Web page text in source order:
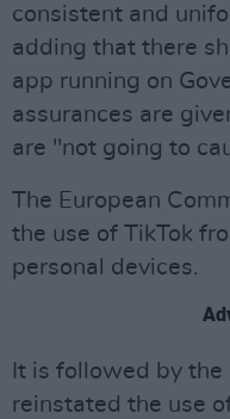
consistent and
adding that there
app running on
assurances are
are "not going to
The European
the use of TikTok
personal devices.
It is followed by
reinstated the use